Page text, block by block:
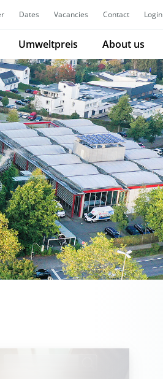
Dates Vacancies Contact Login
Umweltpreis About us